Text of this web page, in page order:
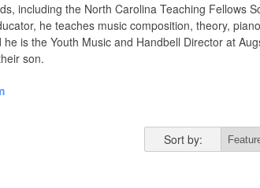
including the North Carolina Teaching Fellows
he teaches music composition, theory,
is the Youth Music and Handbell Director at
son.
Sort by: